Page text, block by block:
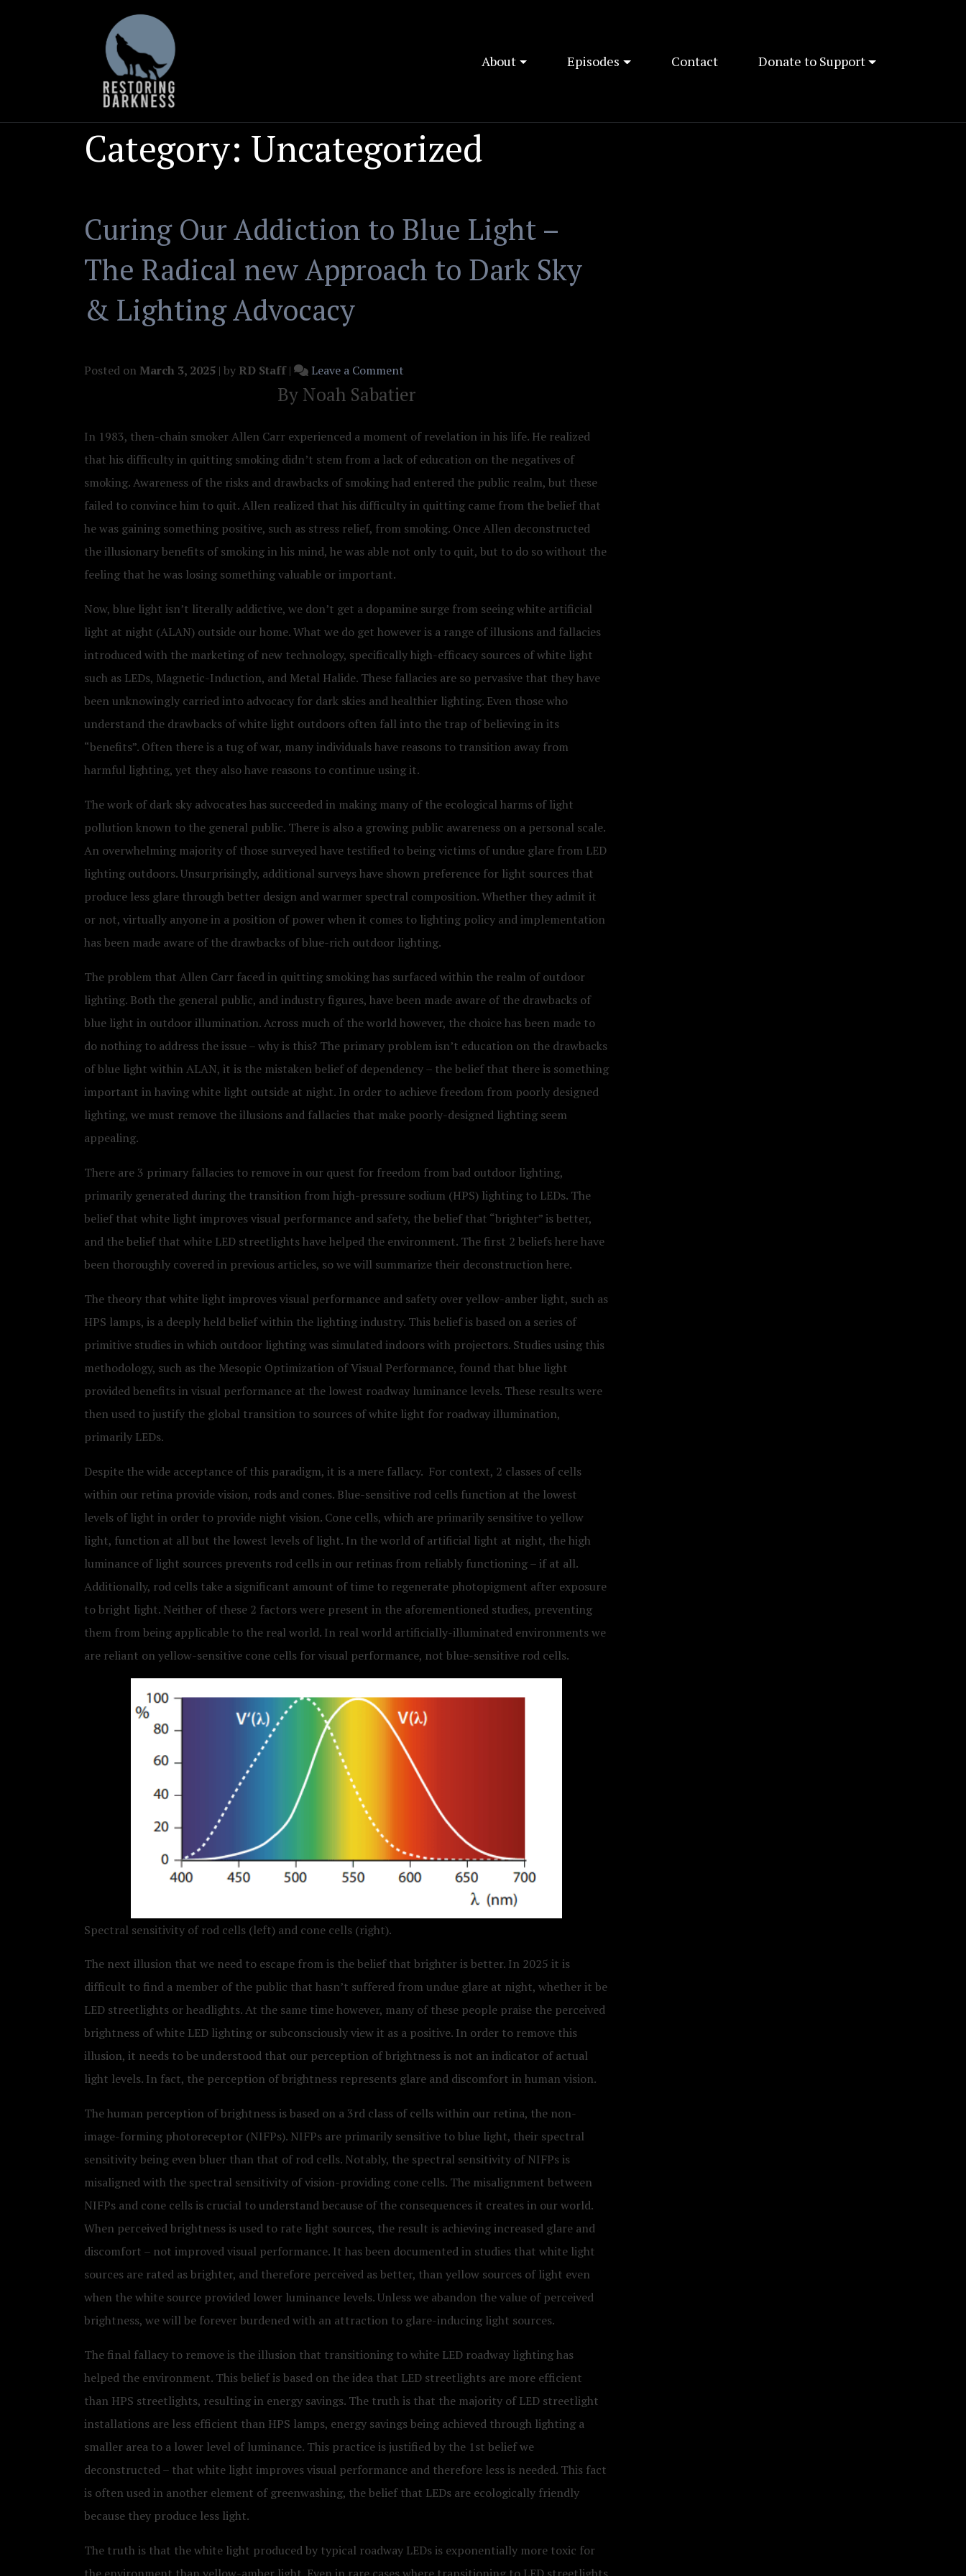
About Episodes Contact Donate to Support
Category: Uncategorized
Curing Our Addiction to Blue Light –
The Radical new Approach to Dark Sky
& Lighting Advocacy
Posted on March 3, 2025 | by RD Staff| Leave a Comment
Curing
Addiction
to
Blue
Light
–
The
By Noah Sabatier
In 1983, then-chain smoker Allen Carr experienced a moment of revelation in his life. He realized
that his difficulty in quitting smoking didn’t stem from a lack of education on the negatives of
smoking. Awareness of the risks and drawbacks of smoking had entered the public realm, but these
failed to convince him to quit. Allen realized that his difficulty in quitting came from the belief that
he was gaining something positive, such as stress relief, from smoking. Once Allen deconstructed
the illusionary benefits of smoking in his mind, he was able not only to quit, but to do so without the
feeling that he was losing something valuable or important.
Now, blue light isn’t literally addictive, we don’t get a dopamine surge from seeing white artificial
light at night (ALAN) outside our home. What we do get however is a range of illusions and fallacies
introduced with the marketing of new technology, specifically high-efficacy sources of white light
such as LEDs, Magnetic-Induction, and Metal Halide. These fallacies are so pervasive that they have
been unknowingly carried into advocacy for dark skies and healthier lighting. Even those who
understand the drawbacks of white light outdoors often fall into the trap of believing in its
“benefits”. Often there is a tug of war, many individuals have reasons to transition away from
harmful lighting, yet they also have reasons to continue using it.
The work of dark sky advocates has succeeded in making many of the ecological harms of light
pollution known to the general public. There is also a growing public awareness on a personal scale.
An overwhelming majority of those surveyed have testified to being victims of undue glare from LED
lighting outdoors. Unsurprisingly, additional surveys have shown preference for light sources that
produce less glare through better design and warmer spectral composition. Whether they admit it
or not, virtually anyone in a position of power when it comes to lighting policy and implementation
has been made aware of the drawbacks of blue-rich outdoor lighting.
The problem that Allen Carr faced in quitting smoking has surfaced within the realm of outdoor
lighting. Both the general public, and industry figures, have been made aware of the drawbacks of
blue light in outdoor illumination. Across much of the world however, the choice has been made to
do nothing to address the issue – why is this? The primary problem isn’t education on the drawbacks
of blue light within ALAN, it is the mistaken belief of dependency – the belief that there is something
important in having white light outside at night. In order to achieve freedom from poorly designed
lighting, we must remove the illusions and fallacies that make poorly-designed lighting seem
appealing.
There are 3 primary fallacies to remove in our quest for freedom from bad outdoor lighting,
primarily generated during the transition from high-pressure sodium (HPS) lighting to LEDs. The
belief that white light improves visual performance and safety, the belief that “brighter” is better,
and the belief that white LED streetlights have helped the environment. The first 2 beliefs here have
been thoroughly covered in previous articles, so we will summarize their deconstruction here.
The theory that white light improves visual performance and safety over yellow-amber light, such as
HPS lamps, is a deeply held belief within the lighting industry. This belief is based on a series of
primitive studies in which outdoor lighting was simulated indoors with projectors. Studies using this
methodology, such as the Mesopic Optimization of Visual Performance, found that blue light
provided benefits in visual performance at the lowest roadway luminance levels. These results were
then used to justify the global transition to sources of white light for roadway illumination,
primarily LEDs.
Despite the wide acceptance of this paradigm, it is a mere fallacy. For context, 2 classes of cells
within our retina provide vision, rods and cones. Blue-sensitive rod cells function at the lowest
levels of light in order to provide night vision. Cone cells, which are primarily sensitive to yellow
light, function at all but the lowest levels of light. In the world of artificial light at night, the high
luminance of light sources prevents rod cells in our retinas from reliably functioning – if at all.
Additionally, rod cells take a significant amount of time to regenerate photopigment after exposure
to bright light. Neither of these 2 factors were present in the aforementioned studies, preventing
them from being applicable to the real world. In real world artificially-illuminated environments we
are reliant on yellow-sensitive cone cells for visual performance, not blue-sensitive rod cells.
Spectral sensitivity of rod cells (left) and cone cells (right).
The next illusion that we need to escape from is the belief that brighter is better. In 2025 it is
difficult to find a member of the public that hasn’t suffered from undue glare at night, whether it be
LED streetlights or headlights. At the same time however, many of these people praise the perceived
brightness of white LED lighting or subconsciously view it as a positive. In order to remove this
illusion, it needs to be understood that our perception of brightness is not an indicator of actual
light levels. In fact, the perception of brightness represents glare and discomfort in human vision.
The human perception of brightness is based on a 3rd class of cells within our retina, the non-
image-forming photoreceptor (NIFPs). NIFPs are primarily sensitive to blue light, their spectral
sensitivity being even bluer than that of rod cells. Notably, the spectral sensitivity of NIFPs is
misaligned with the spectral sensitivity of vision-providing cone cells. The misalignment between
NIFPs and cone cells is crucial to understand because of the consequences it creates in our world.
When perceived brightness is used to rate light sources, the result is achieving increased glare and
discomfort – not improved visual performance. It has been documented in studies that white light
sources are rated as brighter, and therefore perceived as better, than yellow sources of light even
when the white source provided lower luminance levels. Unless we abandon the value of perceived
brightness, we will be forever burdened with an attraction to glare-inducing light sources.
The final fallacy to remove is the illusion that transitioning to white LED roadway lighting has
helped the environment. This belief is based on the idea that LED streetlights are more efficient
than HPS streetlights, resulting in energy savings. The truth is that the majority of LED streetlight
installations are less efficient than HPS lamps, energy savings being achieved through lighting a
smaller area to a lower level of luminance. This practice is justified by the 1st belief we
deconstructed – that white light improves visual performance and therefore less is needed. This fact
is often used in another element of greenwashing, the belief that LEDs are ecologically friendly
because they produce less light.
The truth is that the white light produced by typical roadway LEDs is exponentially more toxic for